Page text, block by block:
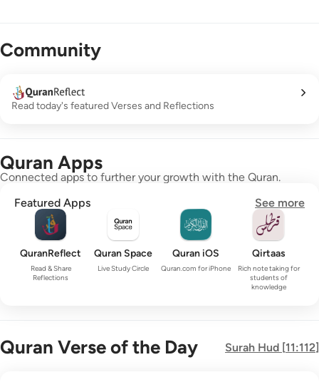
Community
Read today's featured Verses and Reflections
Quran Apps
Connected apps to further your growth with the Quran.
Featured Apps
See more
QuranReflect
Read & Share
Reflections
Quran Space
Live Study Circle
Quran iOS
Quran.com for iPhone
Qirtaas
Rich note taking for
students of
knowledge
Quran Verse of the Day Surah Hud [11:112]